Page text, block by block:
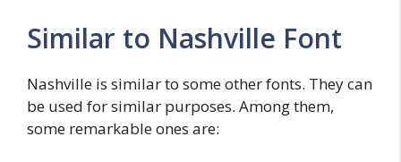
Similar to Nashville Font
Nashville is similar to some other fonts. They can
be used for similar purposes. Among them,
some remarkable ones are: